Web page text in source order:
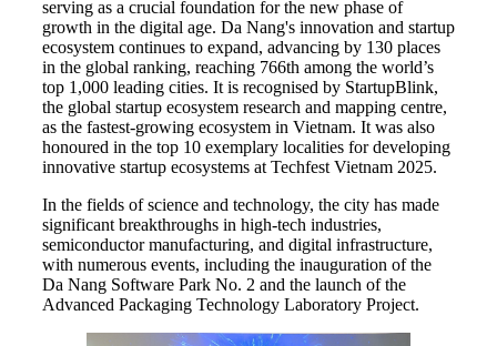
serving as a crucial foundation for the new phase of
growth in the digital age. Da Nang's innovation and startup
ecosystem continues to expand, advancing by 130 places
in the global ranking, reaching 766th among the world’s
top 1,000 leading cities. It is recognised by StartupBlink,
the global startup ecosystem research and mapping centre,
as the fastest-growing ecosystem in Vietnam. It was also
honoured in the top 10 exemplary localities for developing
innovative startup ecosystems at Techfest Vietnam 2025.
In the fields of science and technology, the city has made
significant breakthroughs in high-tech industries,
semiconductor manufacturing, and digital infrastructure,
with numerous events, including the inauguration of the
Da Nang Software Park No. 2 and the launch of the
Advanced Packaging Technology Laboratory Project.